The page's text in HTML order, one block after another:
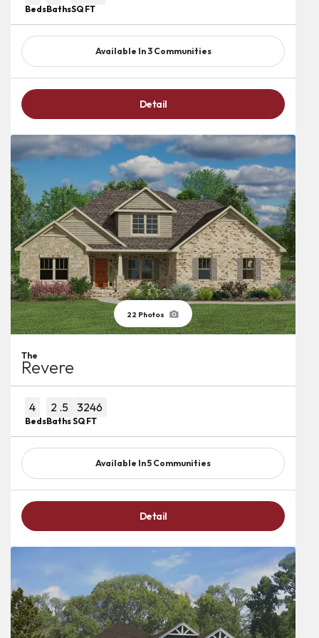
BedsBathsSQ FT
Available In3Communities
Detail
22 Photos
The
Revere
4
Beds
2 .5
Baths
3246
SQ FT
Available In5 Communities
Detail